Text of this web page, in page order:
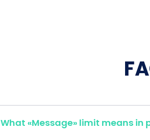
What «Message» limit means in